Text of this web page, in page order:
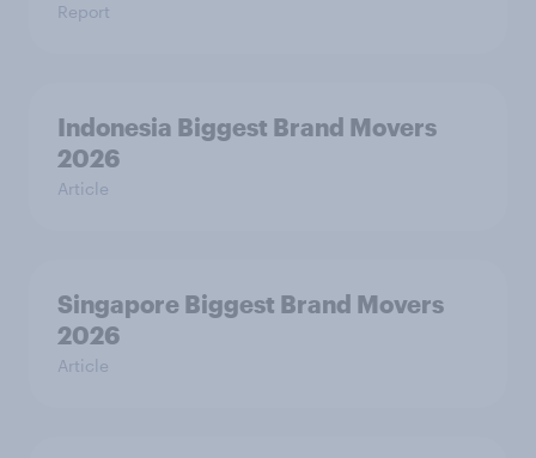
Report
Indonesia Biggest Brand Movers
2026
Article
Singapore Biggest Brand Movers
2026
Article